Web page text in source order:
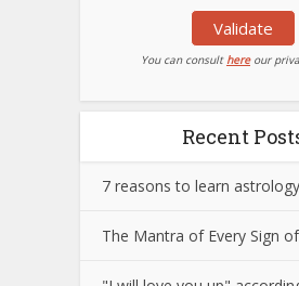
Validate
You can consult hereour
Recent
7 reasons to learn astrology
The Mantra of Every Sign